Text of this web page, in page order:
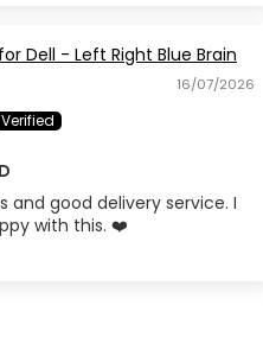
Dell - Left Right Blue Brain
16/07/2026
and good delivery service. I
with this. ❤️